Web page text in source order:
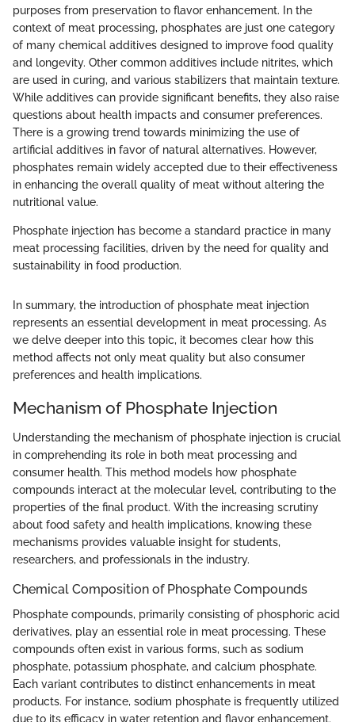
purposes from preservation to flavor enhancement. In the
context of meat processing, phosphates are just one category
of many chemical additives designed to improve food quality
and longevity. Other common additives include nitrites, which
are used in curing, and various stabilizers that maintain texture.
While additives can provide significant benefits, they also raise
questions about health impacts and consumer preferences.
There is a growing trend towards minimizing the use of
artificial additives in favor of natural alternatives. However,
phosphates remain widely accepted due to their effectiveness
in enhancing the overall quality of meat without altering the
nutritional value.
Phosphate injection has become a standard practice in many
meat processing facilities, driven by the need for quality and
sustainability in food production.
In summary, the introduction of phosphate meat injection
represents an essential development in meat processing. As
we delve deeper into this topic, it becomes clear how this
method affects not only meat quality but also consumer
preferences and health implications.
Mechanism of Phosphate Injection
Understanding the mechanism of phosphate injection is crucial
in comprehending its role in both meat processing and
consumer health. This method models how phosphate
compounds interact at the molecular level, contributing to the
properties of the final product. With the increasing scrutiny
about food safety and health implications, knowing these
mechanisms provides valuable insight for students,
researchers, and professionals in the industry.
Chemical Composition of Phosphate Compounds
Phosphate compounds, primarily consisting of phosphoric acid
derivatives, play an essential role in meat processing. These
compounds often exist in various forms, such as sodium
phosphate, potassium phosphate, and calcium phosphate.
Each variant contributes to distinct enhancements in meat
products. For instance, sodium phosphate is frequently utilized
due to its efficacy in water retention and flavor enhancement.